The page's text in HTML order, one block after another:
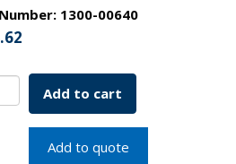
1300-00640
Add to cart
Add to quote